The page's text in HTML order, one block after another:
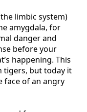
limbic system)
amygdala, for
danger and
before your
happening. This
tigers, but today it
face of an angry